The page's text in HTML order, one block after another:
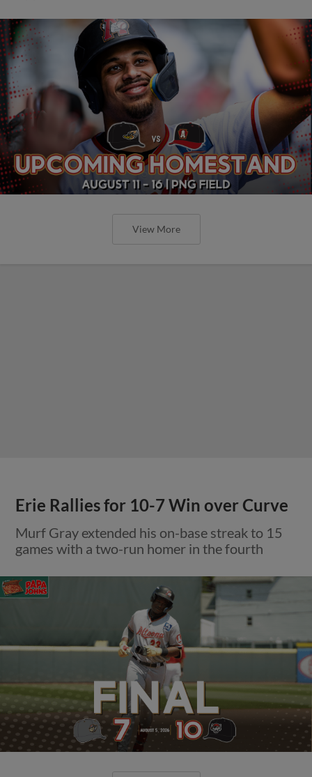
View More
Erie Rallies for 10-7 Win over Curve
Murf Gray extended his on-base streak to 15
games with a two-run homer in the fourth